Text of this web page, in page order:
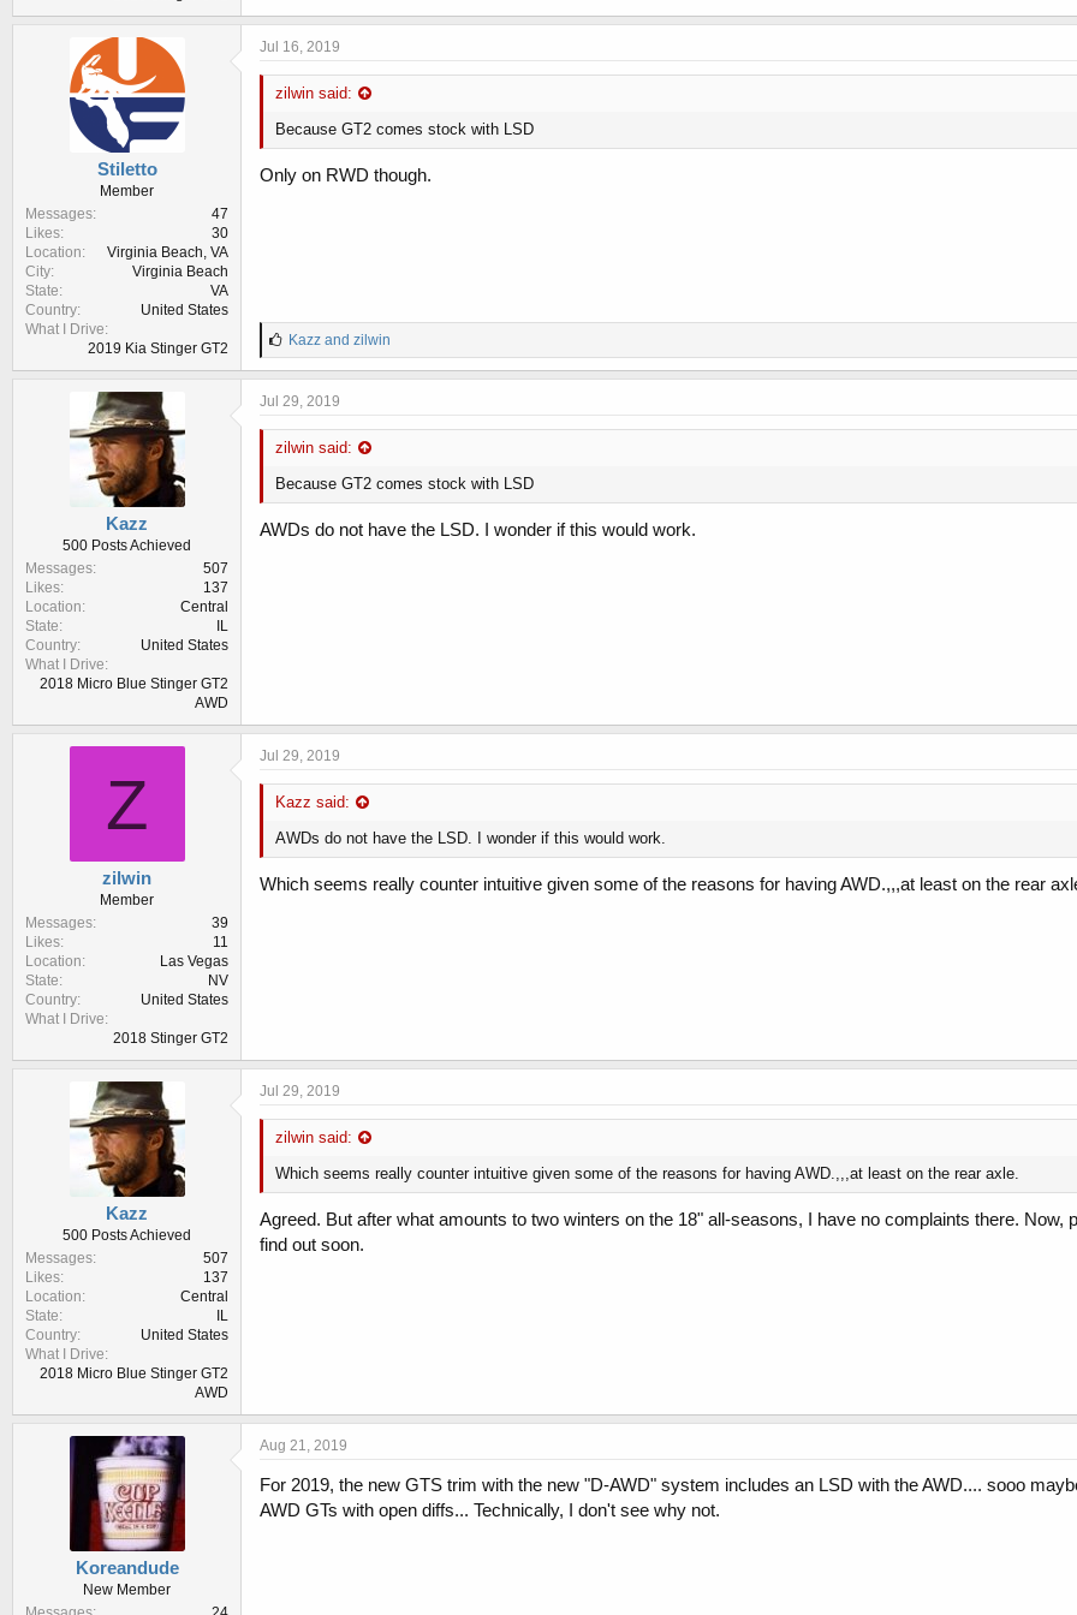
Stiletto
Member
Messages
47
Likes
30
Location
Virginia Beach, VA
City
Virginia Beach
State
VA
Country
United States
What I Drive
2019 Kia Stinger GT2
Jul 16, 2019
zilwin said:
Because GT2 comes stock with LSD
Only on RWD though.
L
i
k
e
:
Kazzand zilwin
Kazz
500 Posts Achieved
Messages
507
Likes
137
Location
Central
State
IL
Country
United States
What I Drive
2018 Micro Blue Stinger GT2
AWD
Jul 29, 2019
zilwin said:
Because GT2 comes stock with LSD
AWDs do not have the LSD. I wonder if this would work.
Z
zilwin
Member
Messages
39
Likes
11
Location
Las Vegas
State
NV
Country
United States
What I Drive
2018 Stinger GT2
Jul 29, 2019
Kazz said:
AWDs do not have the LSD. I wonder if this would work.
Which seems really counter intuitive given some of the reasons for having AWD.,,,at least on the rear
Kazz
500 Posts Achieved
Messages
507
Likes
137
Location
Central
State
IL
Country
United States
What I Drive
2018 Micro Blue Stinger GT2
AWD
Jul 29, 2019
zilwin said:
Which seems really counter intuitive given some of the reasons for having AWD.,,,at least on the rear axle.
Agreed. But after what amounts to two winters on the 18" all-seasons, I have no complaints there. Now,
find out soon.
Koreandude
New Member
Aug 21, 2019
For 2019, the new GTS trim with the new "D-AWD" system includes an LSD with the AWD.... sooo
AWD GTs with open diffs... Technically, I don't see why not.